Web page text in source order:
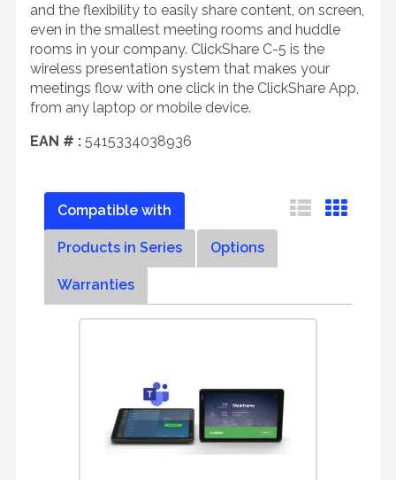
and the flexibility to easily share content, on screen,
even in the smallest meeting rooms and huddle
rooms in your company. ClickShare C-5 is the
wireless presentation system that makes your
meetings flow with one click in the ClickShare App,
from any laptop or mobile device.
EAN # : 5415334038936
Compatible with
Products in Series Options
Warranties